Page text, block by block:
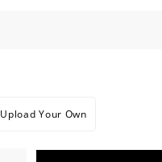
Upload Your Own